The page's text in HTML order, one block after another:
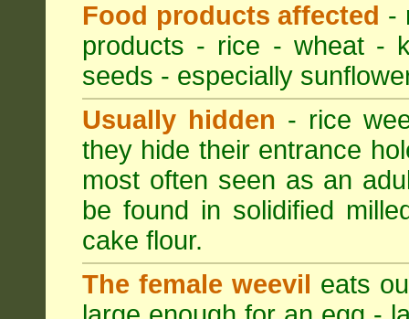
Food products affected -
products - rice - wheat -
seeds - especially
Usually hidden - rice
they hide their entrance
most often seen as an
be found in solidified
cake flour.
The female weevil eats